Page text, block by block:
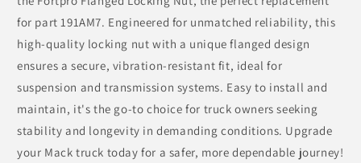
for part 191AM7. Engineered for unmatched reliability, this
high-quality locking nut with a unique flanged design
ensures a secure, vibration-resistant fit, ideal for
suspension and transmission systems. Easy to install and
maintain, it's the go-to choice for truck owners seeking
stability and longevity in demanding conditions. Upgrade
your Mack truck today for a safer, more dependable journey!